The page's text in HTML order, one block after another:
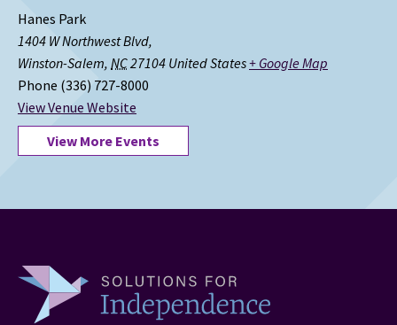
Hanes Park
1404 W Northwest Blvd,
Winston-Salem, NC27104 United States+ Google Map
Phone (336) 727-8000
View Venue Website
View More Events